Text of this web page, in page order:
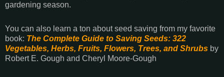
gardening season.
You can also learn a ton about seed saving from my favorite
book: The Complete Guide to Saving Seeds: 322
Vegetables, Herbs, Fruits, Flowers, Trees, and Shrubs by
Robert E. Gough and Cheryl Moore-Gough